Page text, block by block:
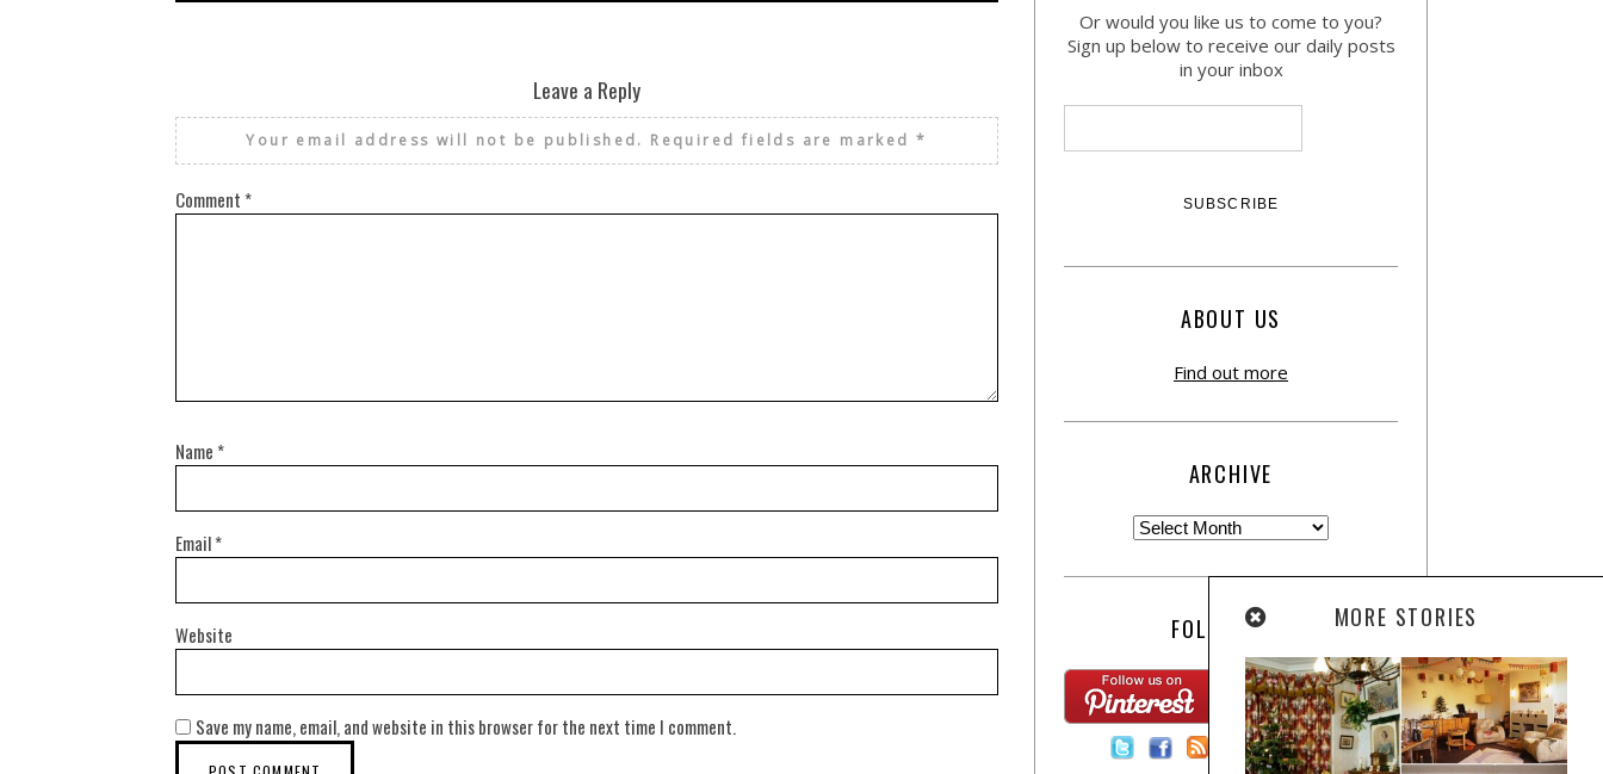
Leave a Reply
Your email address will not be published. Required fields are marked*
Comment *
Name *
Email*
Website
Save my name, email, and website in this browser for the next time I comment.
Or would you like us to come to you?
Sign up below to receive our daily posts
in your inbox
ABOUT US
Find out more
ARCHIVE
FOLLOW US:
Contact Us
MORE STORIES